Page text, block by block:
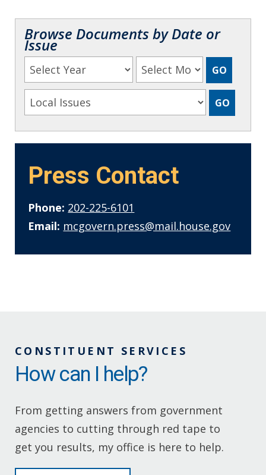
Browse Documents by Date or
Issue
Press Contact
Phone: 202-225-6101
Email: mcgovern.press@mail.house.gov
CONSTITUENT SERVICES
How can I help?
From getting answers from government
agencies to cutting through red tape to
get you results, my office is here to help.